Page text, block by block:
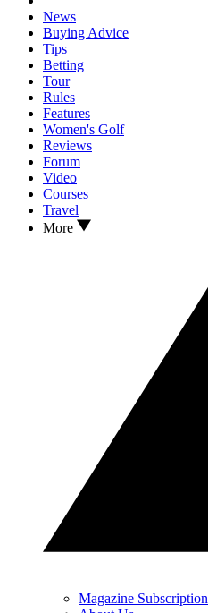
News
Buying Advice
Tips
Betting
Tour
Rules
Features
Women's Golf
Reviews
Forum
Video
Courses
Travel
More
Magazine Subscription